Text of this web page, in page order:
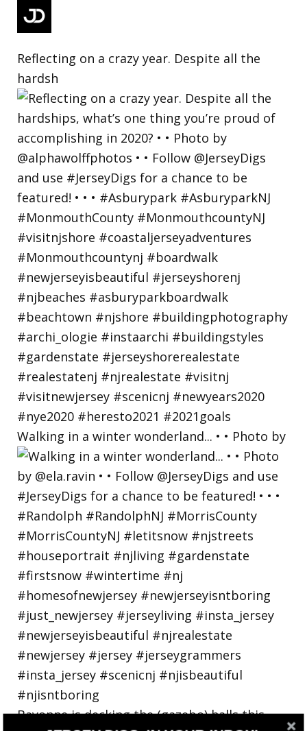
Reflecting on a crazy year. Despite all the
hardsh
Walking in a winter wonderland... • • Photo by
Bayonne is decking the (gazebo) halls this